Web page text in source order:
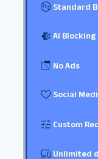
Standard
AI Blocking
No Ads
Social
Custom
Unlimited